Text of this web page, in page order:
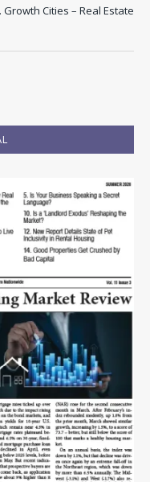
Growth Cities – Real Estate